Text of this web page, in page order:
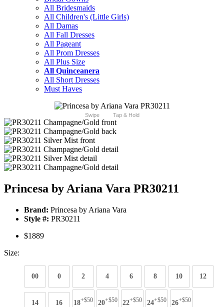
All Bridesmaids
All Children's (Little Girls)
All Damas
All Fall Dresses
All Pageant
All Prom Dresses
All Plus Size
All Quinceanera
All Short Dresses
Must Haves
Swipe Tap & Hold
Princesa by Ariana Vara PR30211
Brand: Princesa by Ariana Vara
Style #: PR30211
$1889
Size:
00 0 2 4 6 8 10 12
14 16 18+$50 20+$50 22+$50 24+$50 26+$50